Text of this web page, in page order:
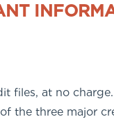
files, at no
the three major